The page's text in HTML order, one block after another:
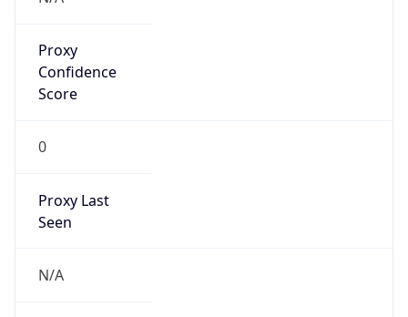
Proxy
Confidence
Score
0
Proxy Last
Seen
N/A